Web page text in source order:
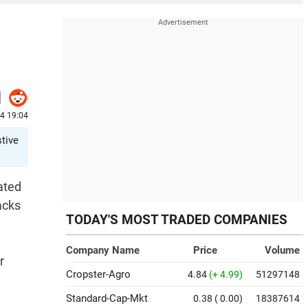
19:04
TODAY'S MOST TRADED COMPANIES
Company Name Price
Volume
Cropster-Agro
4.84 (+ 4.99) 51297148
Standard-Cap-Mkt 0.38 ( 0.00) 18387614